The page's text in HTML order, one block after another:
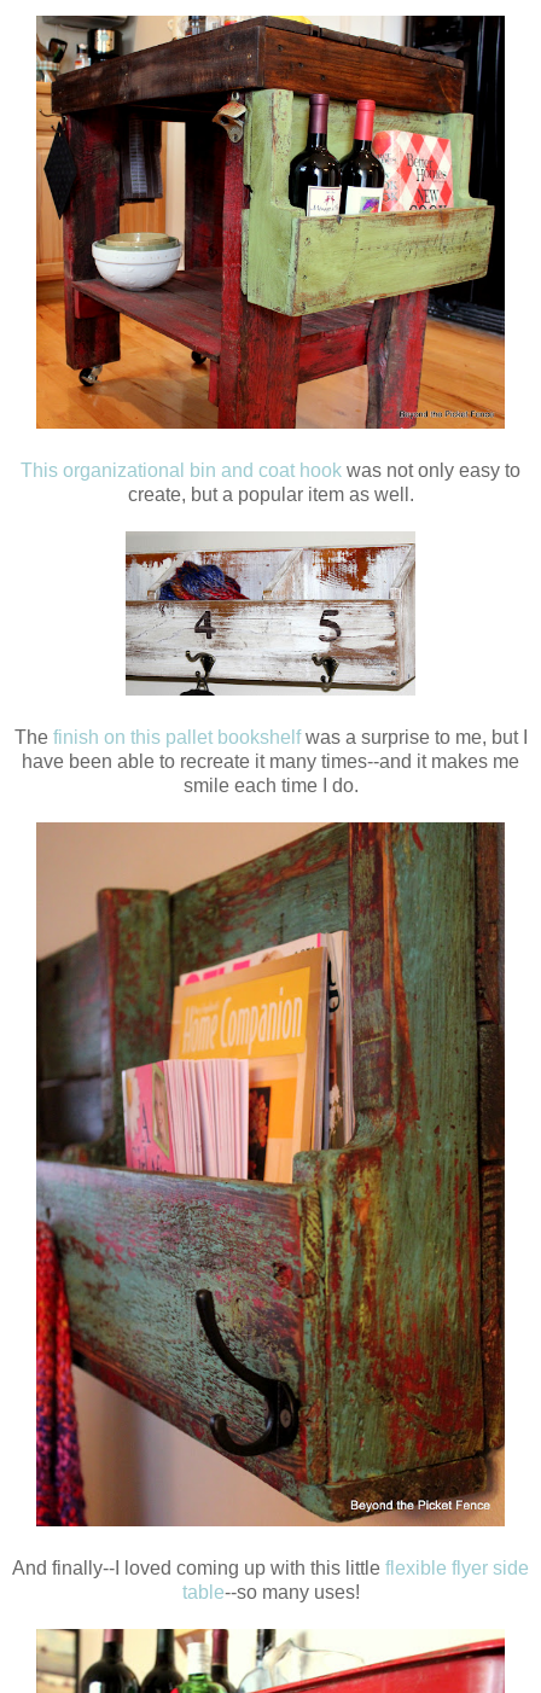
This organizational bin and coat hook was not only easy to
create, but a popular item as well.
Thefinish on this pallet bookshelfwas a surprise to me, but I
have been able to recreate it many times--and it makes me
smile each time I do.
And finally--I loved coming up with this little flexible flyer side
table--so many uses!